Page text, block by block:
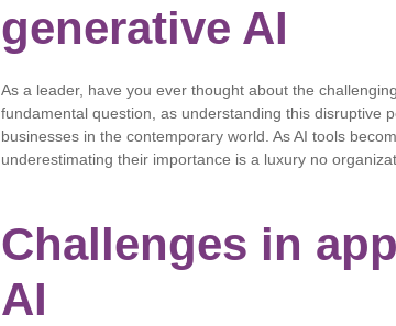
generative AI
As a leader, have you ever thought about the
fundamental question, as understanding this disruptive
businesses in the contemporary world. As AI tools
underestimating their importance is a luxury no
Challenges in
AI